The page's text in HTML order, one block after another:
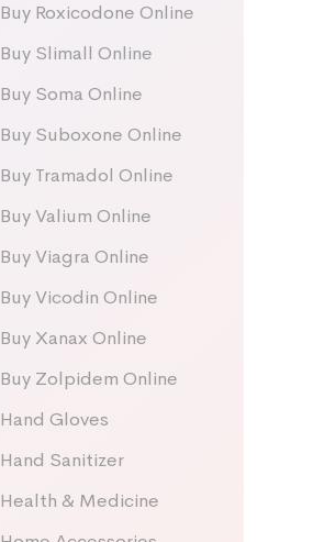
Buy Roxicodone Online
Buy Slimall Online
Buy Soma Online
Buy Suboxone Online
Buy Tramadol Online
Buy Valium Online
Buy Viagra Online
Buy Vicodin Online
Buy Xanax Online
Buy Zolpidem Online
Hand Gloves
Hand Sanitizer
Health & Medicine